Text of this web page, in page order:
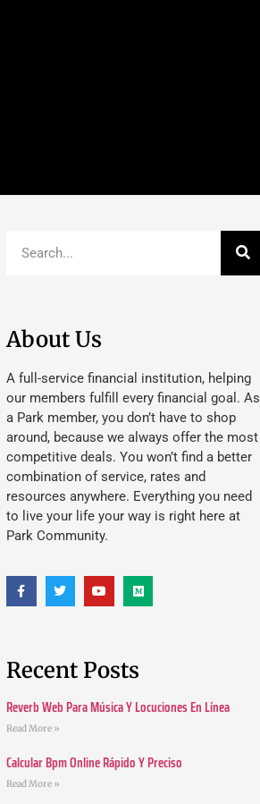
About Us
A full-service financial institution, helping
our members fulfill every financial goal. As
a Park member, you don’t have to shop
around, because we always offer the most
competitive deals. You won’t find a better
combination of service, rates and
resources anywhere. Everything you need
to live your life your way is right here at
Park Community.
Recent Posts
Reverb Web Para Música Y Locuciones En Línea
Read More »
Calcular Bpm Online Rápido Y Preciso
Read More »